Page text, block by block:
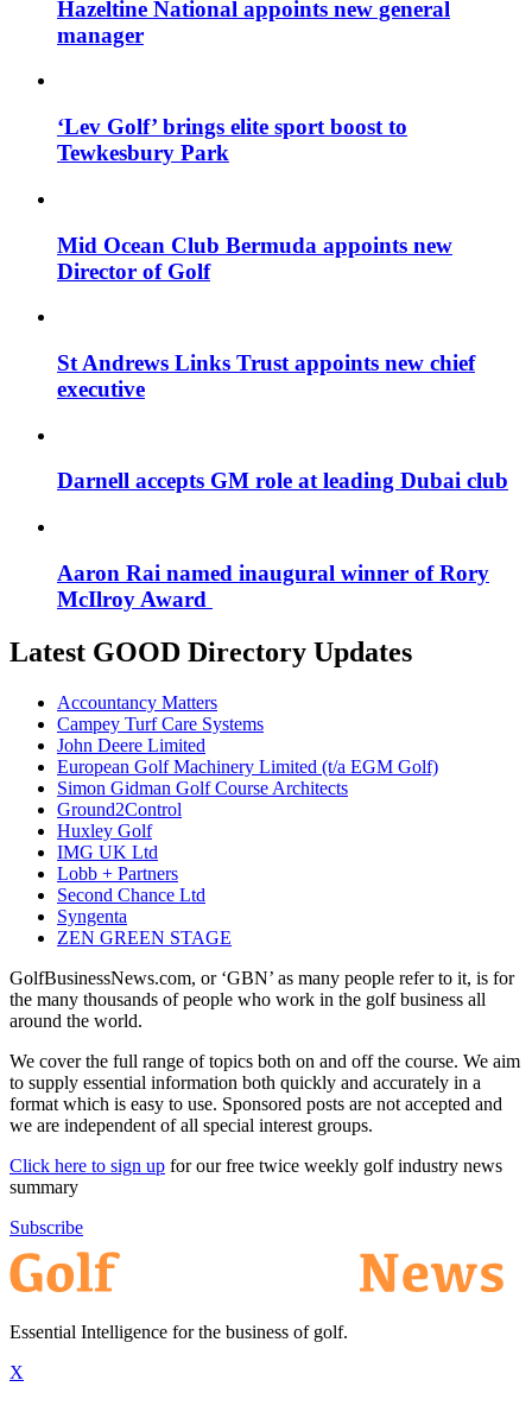
Hazeltine National appoints new general
manager
‘Lev Golf’ brings elite sport boost to
Tewkesbury Park
Mid Ocean Club Bermuda appoints new
Director of Golf
St Andrews Links Trust appoints new chief
executive
Darnell accepts GM role at leading Dubai club
Aaron Rai named inaugural winner of Rory
McIlroy Award
Latest GOOD Directory Updates
Accountancy Matters
Campey Turf Care Systems
John Deere Limited
European Golf Machinery Limited (t/a EGM Golf)
Simon Gidman Golf Course Architects
Ground2Control
Huxley Golf
IMG UK Ltd
Lobb + Partners
Second Chance Ltd
Syngenta
ZEN GREEN STAGE
GolfBusinessNews.com, or ‘GBN’ as many people refer to it, is for
the many thousands of people who work in the golf business all
around the world.
We cover the full range of topics both on and off the course. We aim
to supply essential information both quickly and accurately in a
format which is easy to use. Sponsored posts are not accepted and
we are independent of all special interest groups.
Click here to sign up for our free twice weekly golf industry news
summary
Subscribe
Essential Intelligence for the business of golf.
X